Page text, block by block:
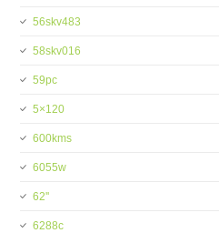
56skv483
58skv016
59pc
5×120
600kms
6055w
62''
6288c